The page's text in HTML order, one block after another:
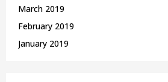
March 2019
February 2019
January 2019